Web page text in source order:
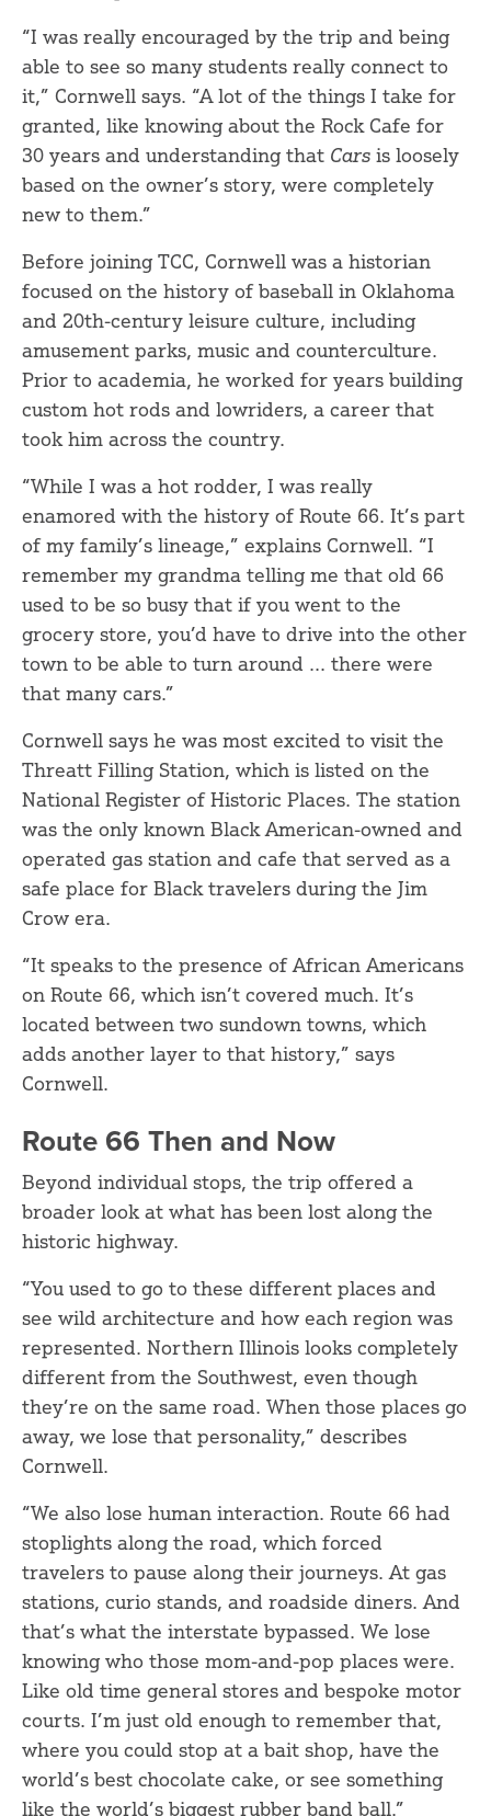
“I was really encouraged by the trip and being
able to see so many students really connect to
it,” Cornwell says. “A lot of the things I take for
granted, like knowing about the Rock Cafe for
30 years and understanding that Cars is loosely
based on the owner’s story, were completely
new to them.”
Before joining TCC, Cornwell was a historian
focused on the history of baseball in Oklahoma
and 20th-century leisure culture, including
amusement parks, music and counterculture.
Prior to academia, he worked for years building
custom hot rods and lowriders, a career that
took him across the country.
“While I was a hot rodder, I was really
enamored with the history of Route 66. It’s part
of my family’s lineage,” explains Cornwell. “I
remember my grandma telling me that old 66
used to be so busy that if you went to the
grocery store, you’d have to drive into the other
town to be able to turn around ... there were
that many cars.”
Cornwell says he was most excited to visit the
Threatt Filling Station, which is listed on the
National Register of Historic Places. The station
was the only known Black American-owned and
operated gas station and cafe that served as a
safe place for Black travelers during the Jim
Crow era.
“It speaks to the presence of African Americans
on Route 66, which isn’t covered much. It’s
located between two sundown towns, which
adds another layer to that history,” says
Cornwell.
Route 66 Then and Now
Beyond individual stops, the trip offered a
broader look at what has been lost along the
historic highway.
“You used to go to these different places and
see wild architecture and how each region was
represented. Northern Illinois looks completely
different from the Southwest, even though
they’re on the same road. When those places go
away, we lose that personality,” describes
Cornwell.
“We also lose human interaction. Route 66 had
stoplights along the road, which forced
travelers to pause along their journeys. At gas
stations, curio stands, and roadside diners. And
that’s what the interstate bypassed. We lose
knowing who those mom-and-pop places were.
Like old time general stores and bespoke motor
courts. I’m just old enough to remember that,
where you could stop at a bait shop, have the
world’s best chocolate cake, or see something
like the world’s biggest rubber band ball.”